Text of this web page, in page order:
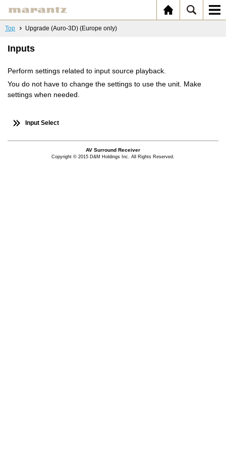
Top Upgrade (Auro-3D) (Europe only)
Inputs
Perform settings related to input source playback.
You do not have to change the settings to use the unit. Make
settings when needed.
Input Select
AV Surround Receiver
Copyright © 2015 D&M Holdings Inc. All Rights Reserved.